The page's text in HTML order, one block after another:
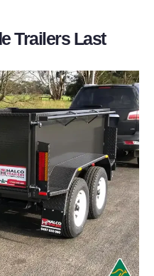
Trailers Last